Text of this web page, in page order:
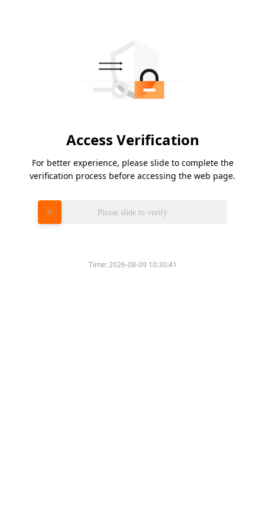
Access Verification
For better experience, please slide to complete the
verification process before accessing the web page.
Please slide to verify
Time:2026-08-09 10:30:41